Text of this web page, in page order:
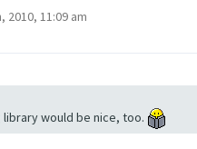
2010, 11:09 am
would be nice, too.